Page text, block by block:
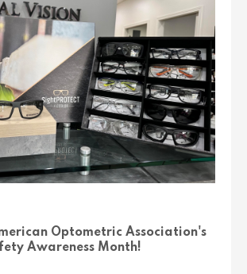
Optometric Association's
Awareness Month!